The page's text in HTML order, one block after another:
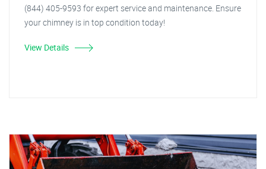
(844) 405-9593 for expert service and maintenance. Ensure
your chimney is in top condition today!
View Details